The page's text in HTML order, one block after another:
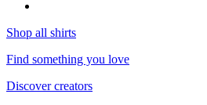
Shop all shirts
Find something you love
Discover creators